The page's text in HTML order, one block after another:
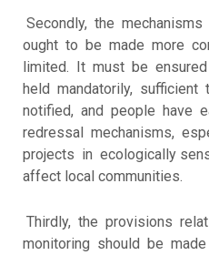
Secondly, the
ought to be made more
limited. It must be
held mandatorily,
notified, and people have
redressal mechanisms,
projects in ecologically
affect local communities.
Thirdly, the provisions
monitoring should be